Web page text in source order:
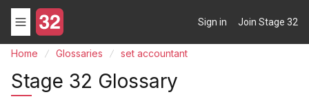
Sign in Join Stage 32
Home Glossaries set accountant
Stage 32 Glossary